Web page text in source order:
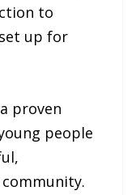
to
up for
proven
people